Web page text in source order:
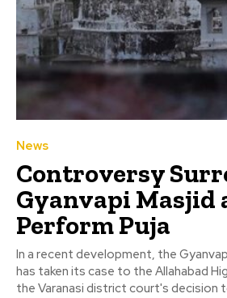
News
Controversy
Gyanvapi Masjid
Perform Puja
In a recent development, the
has taken its case to the Allahabad
the Varanasi district court's decision